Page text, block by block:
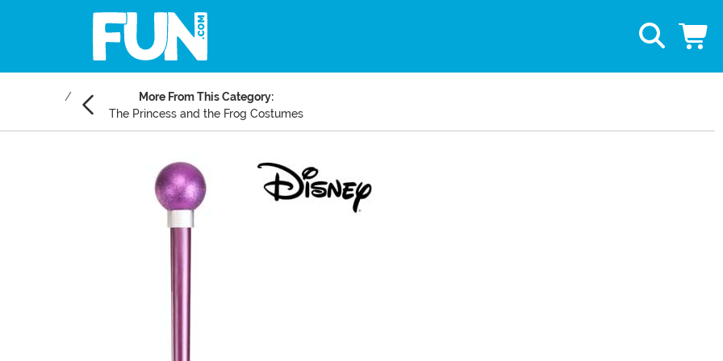
More From This Category:
The Princess and the Frog Costumes